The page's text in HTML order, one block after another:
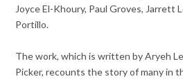
Joyce El-Khoury, Paul Groves, Jarrett
Portillo.
The work, which is written by Aryeh
Picker, recounts the story of many in